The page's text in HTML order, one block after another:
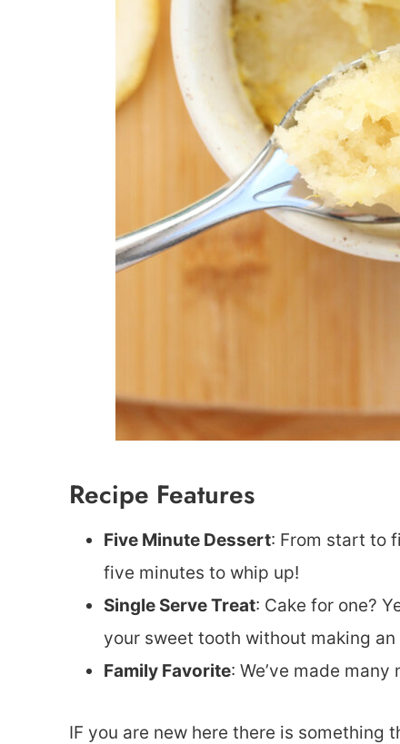
Recipe Features
Five Minute Dessert: From start to
five minutes to whip up!
Single Serve Treat: Cake for one?
your sweet tooth without making an
Family Favorite: We’ve made
IF you are new here there is something